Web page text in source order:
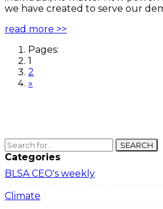
we have created to serve our
read more >>
Pages:
1
2
»
SEARCH
Categories
BLSA CEO's weekly
Climate